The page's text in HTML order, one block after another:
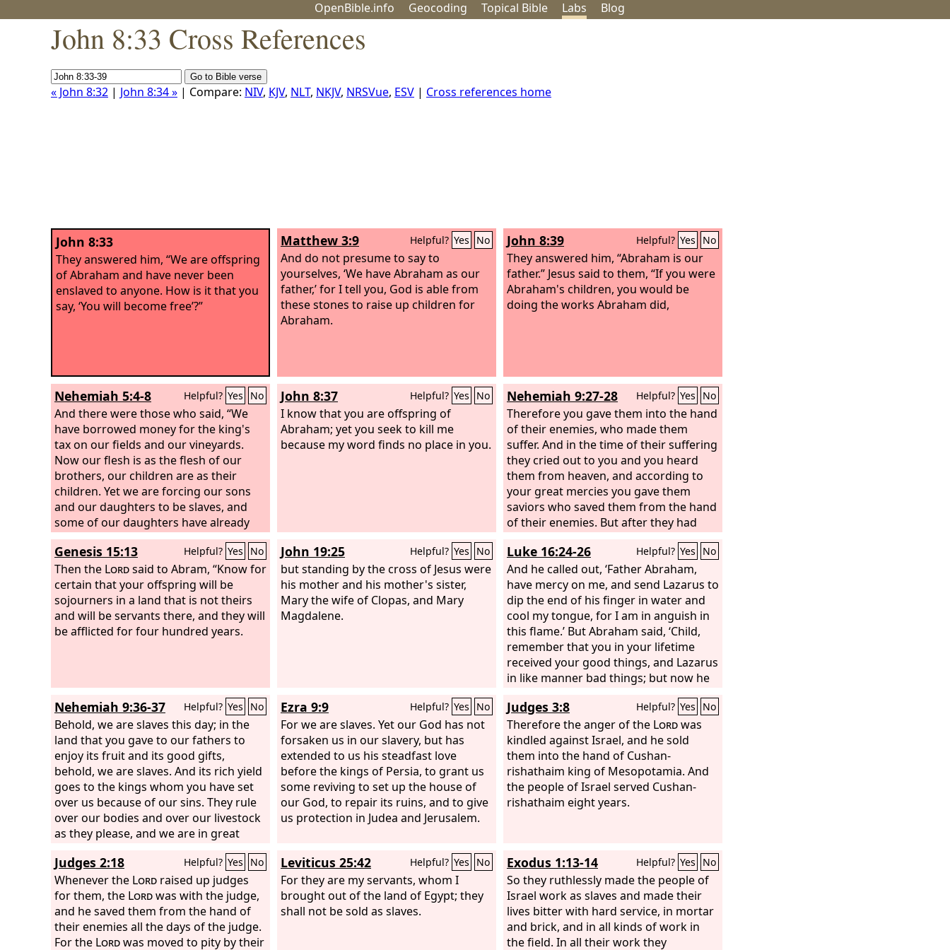
OpenBible.info Geocoding Topical Bible Labs Blog
John 8:33 Cross References
« John 8:32 | John 8:34 » | Compare: NIV, KJV, NLT, NKJV, NRSVue, ESV | Cross references home
John 8:33
They answered him, “We are offspring
of Abraham and have never been
enslaved to anyone. How is it that you
say, ‘You will become free’?”
Matthew 3:9 Helpful? Yes No
And do not presume to say to
yourselves, ‘We have Abraham as our
father,’ for I tell you, God is able from
these stones to raise up children for
Abraham.
John 8:39 Helpful? Yes No
They answered him, “Abraham is our
father.” Jesus said to them, “If you were
Abraham's children, you would be
doing the works Abraham did,
Nehemiah 5:4-8 Helpful? Yes No
And there were those who said, “We
have borrowed money for the king's
tax on our fields and our vineyards.
Now our flesh is as the flesh of our
brothers, our children are as their
children. Yet we are forcing our sons
and our daughters to be slaves, and
some of our daughters have already
been enslaved, but it is not in our
power to help it, for other men have
our fields and our vineyards.” I was
very angry when I heard their outcry
and these words. I took counsel with
myself, and I brought charges against
the nobles and the officials. I said to
them, “We, as far as we are able, have
bought back our Jewish brothers who
have been sold to the nations, but you
even sell your brothers that they may
be sold to us!” They were silent and
could not find a word to say.
John 8:37 Helpful? Yes No
I know that you are offspring of
Abraham; yet you seek to kill me
because my word finds no place in you.
Nehemiah 9:27-28 Helpful? Yes No
Therefore you gave them into the hand
of their enemies, who made them
suffer. And in the time of their suffering
they cried out to you and you heard
them from heaven, and according to
your great mercies you gave them
saviors who saved them from the hand
of their enemies. But after they had
rest they did evil again before you, and
you abandoned them to the hand of
their enemies, so that they had
dominion over them. Yet when they
turned and cried to you, you heard
from heaven, and many times you
delivered them according to your
mercies.
Genesis 15:13 Helpful? Yes No
Then the Lordsaid to Abram, “Know for
certain that your offspring will be
sojourners in a land that is not theirs
and will be servants there, and they will
be afflicted for four hundred years.
John 19:25 Helpful? Yes No
but standing by the cross of Jesus were
his mother and his mother's sister,
Mary the wife of Clopas, and Mary
Magdalene.
Luke 16:24-26 Helpful? Yes No
And he called out, ‘Father Abraham,
have mercy on me, and send Lazarus to
dip the end of his finger in water and
cool my tongue, for I am in anguish in
this flame.’ But Abraham said, ‘Child,
remember that you in your lifetime
received your good things, and Lazarus
in like manner bad things; but now he
anguish. And besides all this, between
us and you a great chasm has been
fixed, in order that those who would
pass from here to you may not be able,
and none may cross from there to us.’
Nehemiah 9:36-37 Helpful? Yes No
Behold, we are slaves this day; in the
land that you gave to our fathers to
enjoy its fruit and its good gifts,
behold, we are slaves. And its rich yield
goes to the kings whom you have set
over us because of our sins. They rule
over our bodies and over our livestock
as they please, and we are in great
Ezra 9:9 Helpful? Yes No
For we are slaves. Yet our God has not
forsaken us in our slavery, but has
extended to us his steadfast love
before the kings of Persia, to grant us
some reviving to set up the house of
our God, to repair its ruins, and to give
us protection in Judea and Jerusalem.
Judges 3:8 Helpful? Yes No
Therefore the anger of the Lordwas
kindled against Israel, and he sold
them into the hand of Cushan-
rishathaim king of Mesopotamia. And
the people of Israel served Cushan-
rishathaim eight years.
Judges 2:18 Helpful? Yes No
Whenever the Lord raised up judges
for them, the Lordwas with the judge,
and he saved them from the hand of
their enemies all the days of the judge.
For the Lordwas moved to pity by their
Leviticus 25:42 Helpful? Yes No
For they are my servants, whom I
brought out of the land of Egypt; they
shall not be sold as slaves.
Exodus 1:13-14 Helpful? Yes No
So they ruthlessly made the people of
Israel work as slaves and made their
lives bitter with hard service, in mortar
and brick, and in all kinds of work in
the field. In all their work they